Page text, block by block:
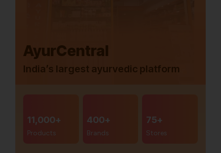
AyurCentral
India’s largest ayurvedic platform
11,000+
Products
400+
Brands
75+
Stores